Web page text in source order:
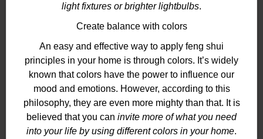
light fixtures or brighter lightbulbs.
Create balance with colors
An easy and effective way to apply feng shui
principles in your home is through colors. It’s widely
known that colors have the power to influence our
mood and emotions. However, according to this
philosophy, they are even more mighty than that. It is
believed that you can invite more of what you need
into your life by using different colors in your home.